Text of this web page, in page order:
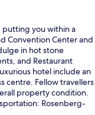
you within a
Convention Center and
in hot stone
and Restaurant
hotel include an
centre. Fellow travellers
property condition.
Rosenberg-